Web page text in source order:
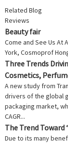
Related Blog
Reviews
Beauty fair
Come and See Us At
York, Cosmoprof
Three Trends
Cosmetics,
A new study from
drivers of the global
packaging market,
CAGR...
The Trend Toward
Due to its many